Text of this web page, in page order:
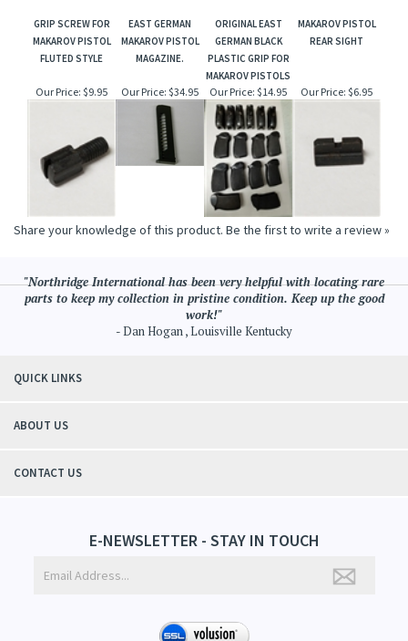
GRIP SCREW FOR
MAKAROV PISTOL
FLUTED STYLE
EAST GERMAN
MAKAROV PISTOL
MAGAZINE.
ORIGINAL EAST
GERMAN BLACK
PLASTIC GRIP FOR
MAKAROV PISTOLS
MAKAROV PISTOL
REAR SIGHT
Our Price: $9.95 Our Price: $34.95 Our Price: $14.95 Our Price: $6.95
Share your knowledge of this product. Be the first to write a review »
"Northridge International has been very helpful with locating rare
parts to keep my collection in pristine condition. Keep up the good
work!"
- Dan Hogan , Louisville Kentucky
QUICK LINKS
ABOUT US
CONTACT US
E-NEWSLETTER - STAY IN TOUCH